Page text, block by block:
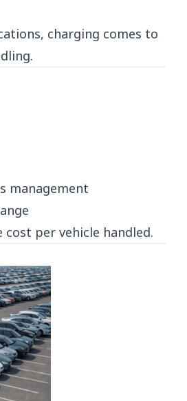
charging comes to
management
per vehicle handled.